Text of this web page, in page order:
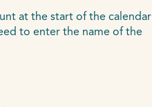
at the start of the calendar
to enter the name of the